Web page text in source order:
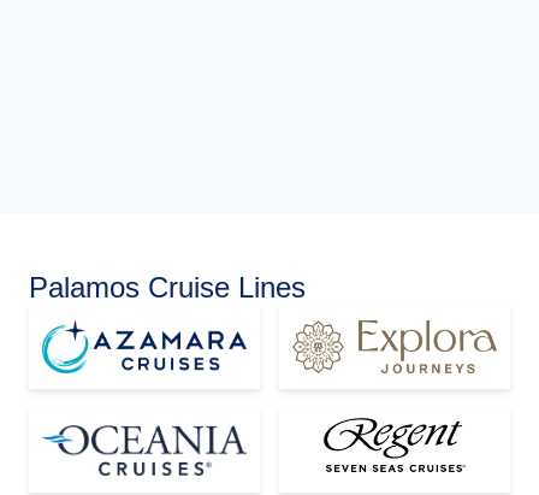
Palamos Cruise Lines